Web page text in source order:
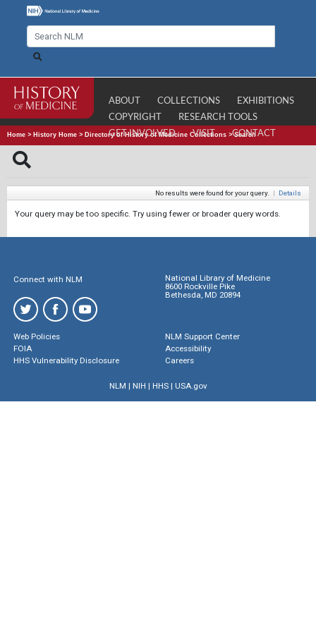
ABOUT COLLECTIONS
EXHIBITIONS
COPYRIGHT
RESEARCH TOOLS
GET INVOLVED
VISIT CONTACT
Home > History Home > Directory of History of Medicine Collections >Search
No results were found for your query. | Details
Your query may be too specific. Try using fewer or broader query words.
Connect with NLM
National Library of Medicine
8600 Rockville Pike
Bethesda, MD 20894
Web Policies
FOIA
HHS Vulnerability Disclosure
NLM Support Center
Accessibility
Careers
NLM | NIH | HHS| USA.gov